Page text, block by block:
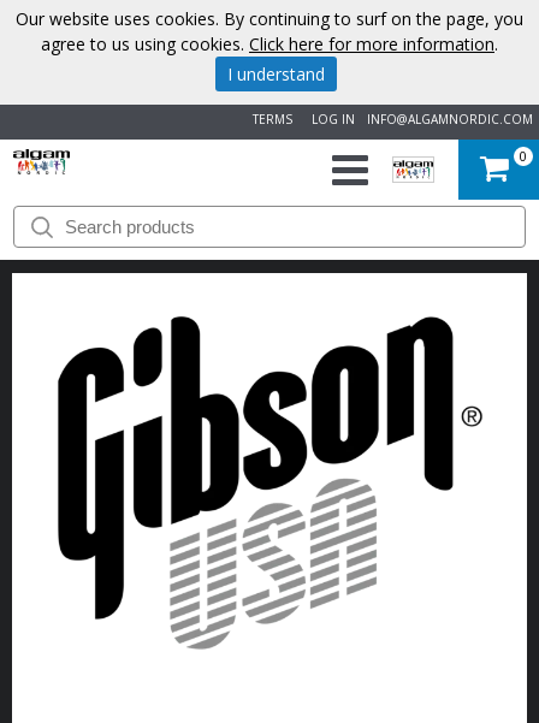
INFO@ALGAMNORDIC.COM
LOG IN
TERMS
START
BRANDS
NEWS
ABOUT
US
CONTACT
0
Our website uses cookies. By continuing to surf on the page, you
agree to us using cookies. Click here for more information.
I understand